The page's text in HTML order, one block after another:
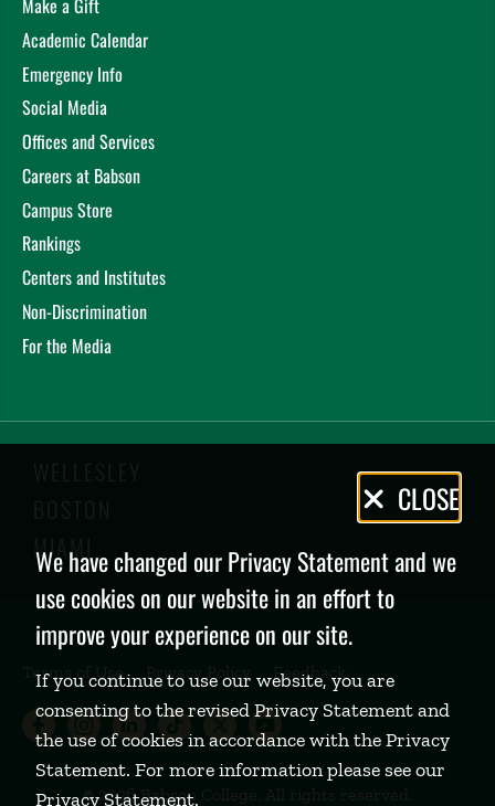
Make a Gift
Academic Calendar
Emergency Info
Social Media
Offices and Services
Careers at Babson
Campus Store
Rankings
Centers and Institutes
Non-Discrimination
For the Media
WELLESLEY
BOSTON
MIAMI
Terms of Use Privacy Policy Feedback
Babson College Facebook page
Babson College Instagram page
Babson College LinkedIn
Babson College TikTok
Babson College
Babson College
Privacy
Policy
CLOSE
We have changed our Privacy Statement and we
use cookies on our website in an effort to
improve your experience on our site.
If you continue to use our website, you are
consenting to the revised Privacy Statement and
the use of cookies in accordance with the Privacy
Statement. For more information please see our
Privacy Statement.
©2026 Babson College. All rights reserved.